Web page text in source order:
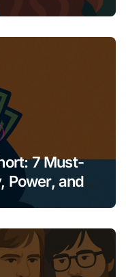
7 Must-
Power, and